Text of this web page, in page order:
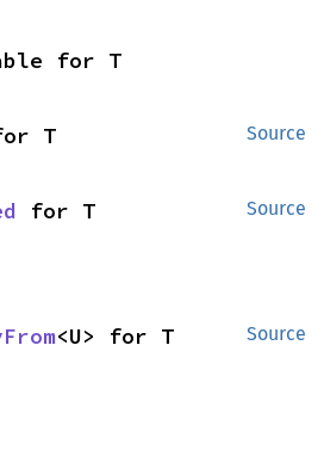
for T
Source
T
Source
for T
Source
<U> for T